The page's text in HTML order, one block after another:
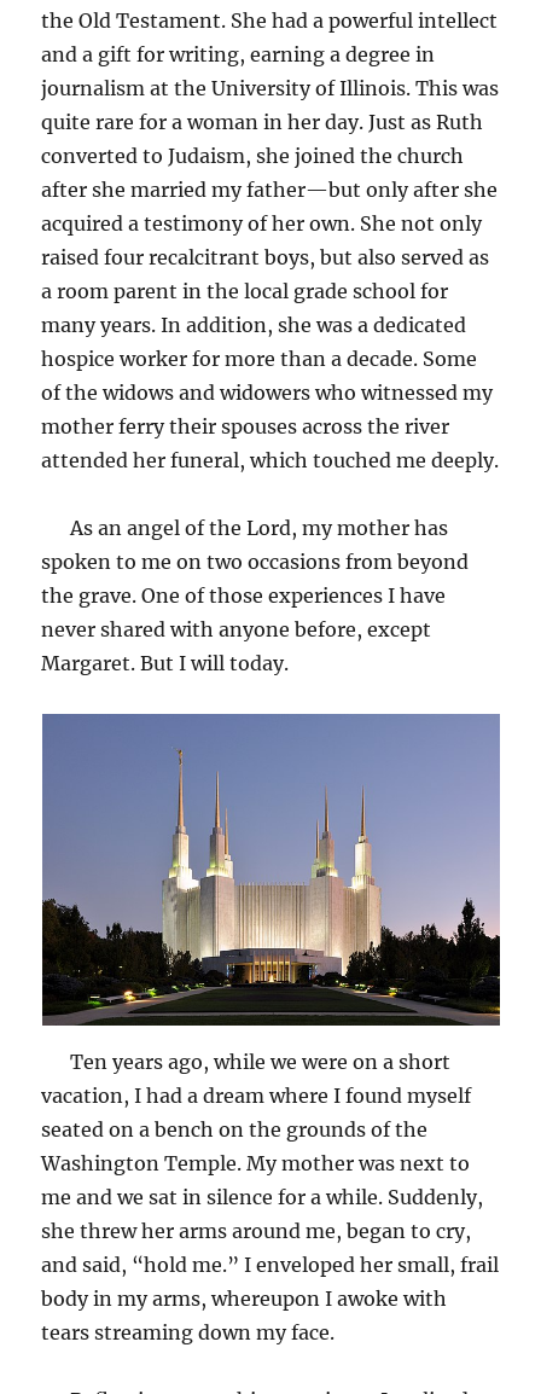
the Old Testament. She had a powerful intellect
and a gift for writing, earning a degree in
journalism at the University of Illinois. This was
quite rare for a woman in her day. Just as Ruth
converted to Judaism, she joined the church
after she married my father—but only after she
acquired a testimony of her own. She not only
raised four recalcitrant boys, but also served as
a room parent in the local grade school for
many years. In addition, she was a dedicated
hospice worker for more than a decade. Some
of the widows and widowers who witnessed my
mother ferry their spouses across the river
attended her funeral, which touched me deeply.
As an angel of the Lord, my mother has
spoken to me on two occasions from beyond
the grave. One of those experiences I have
never shared with anyone before, except
Margaret. But I will today.
Ten years ago, while we were on a short
vacation, I had a dream where I found myself
seated on a bench on the grounds of the
Washington Temple. My mother was next to
me and we sat in silence for a while. Suddenly,
she threw her arms around me, began to cry,
and said, “hold me.” I enveloped her small, frail
body in my arms, whereupon I awoke with
tears streaming down my face.